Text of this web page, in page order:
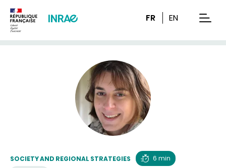
FR EN
SOCIETY AND REGIONAL STRATEGIES
6 min